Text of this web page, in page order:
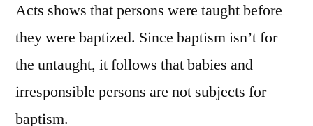
Acts shows that persons were taught before
they were baptized. Since baptism isn’t for
the untaught, it follows that babies and
irresponsible persons are not subjects for
baptism.